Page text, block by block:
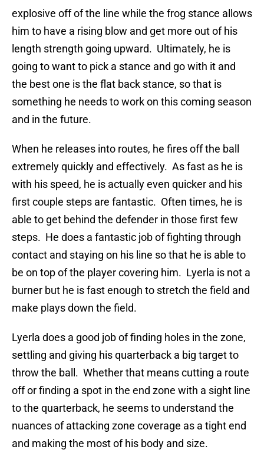
explosive off of the line while the frog stance allows
him to have a rising blow and get more out of his
length strength going upward. Ultimately, he is
going to want to pick a stance and go with it and
the best one is the flat back stance, so that is
something he needs to work on this coming season
and in the future.
When he releases into routes, he fires off the ball
extremely quickly and effectively. As fast as he is
with his speed, he is actually even quicker and his
first couple steps are fantastic. Often times, he is
able to get behind the defender in those first few
steps. He does a fantastic job of fighting through
contact and staying on his line so that he is able to
be on top of the player covering him. Lyerla is not a
burner but he is fast enough to stretch the field and
make plays down the field.
Lyerla does a good job of finding holes in the zone,
settling and giving his quarterback a big target to
throw the ball. Whether that means cutting a route
off or finding a spot in the end zone with a sight line
to the quarterback, he seems to understand the
nuances of attacking zone coverage as a tight end
and making the most of his body and size.